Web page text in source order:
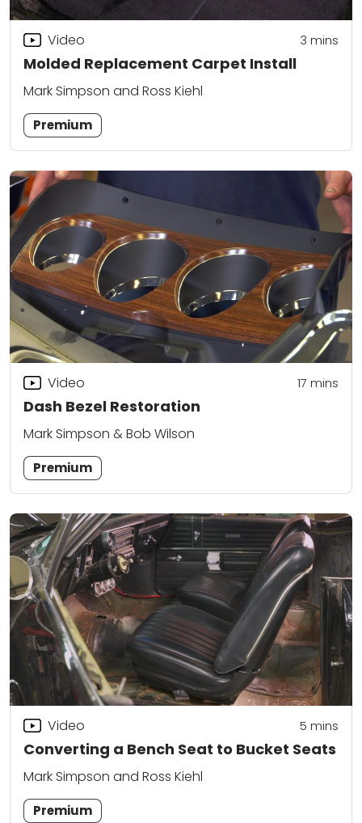
Molded Replacement Carpet Install
Video 3 mins
Mark Simpson and Ross Kiehl
Premium
Dash Bezel Restoration
Video 17 mins
Mark Simpson & Bob Wilson
Premium
Converting a Bench Seat to Bucket Seats
Video 5 mins
Mark Simpson and Ross Kiehl
Premium